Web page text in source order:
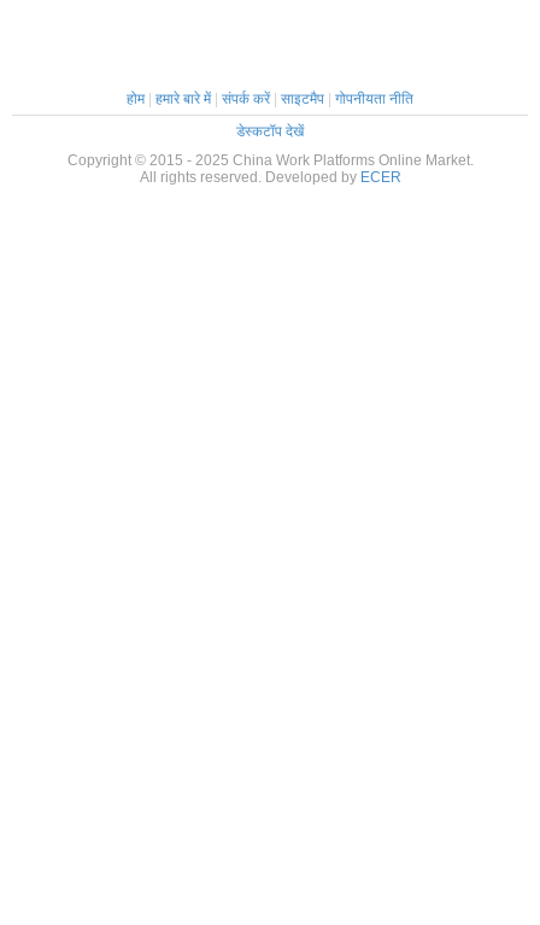
होम| हमारे बारे में| संपर्क करें| साइटमैप
गोपनीयता नीति
डेस्कटॉप देखें
Copyright © 2015 - 2025 China Work Platforms Online Market.
All rights reserved. Developed by ECER